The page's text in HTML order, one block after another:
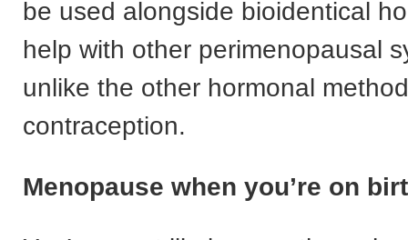
be used alongside bioidentical
help with other perimenopausal
unlike the other hormonal
contraception.
Menopause when you’re on